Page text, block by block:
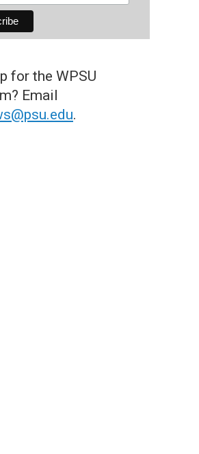
for the WPSU
Email
.